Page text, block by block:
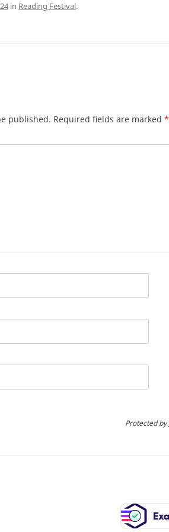
in Reading Festival.
published. Required fields are marked *
Protected by